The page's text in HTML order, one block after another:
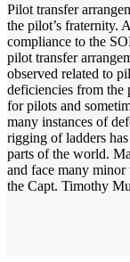
Pilot transfer
the pilot’s fraternity.
compliance to the
pilot transfer
observed related to
deficiencies from the
for pilots and
many instances of
rigging of ladders
parts of the world.
and face many
the Capt. Timothy